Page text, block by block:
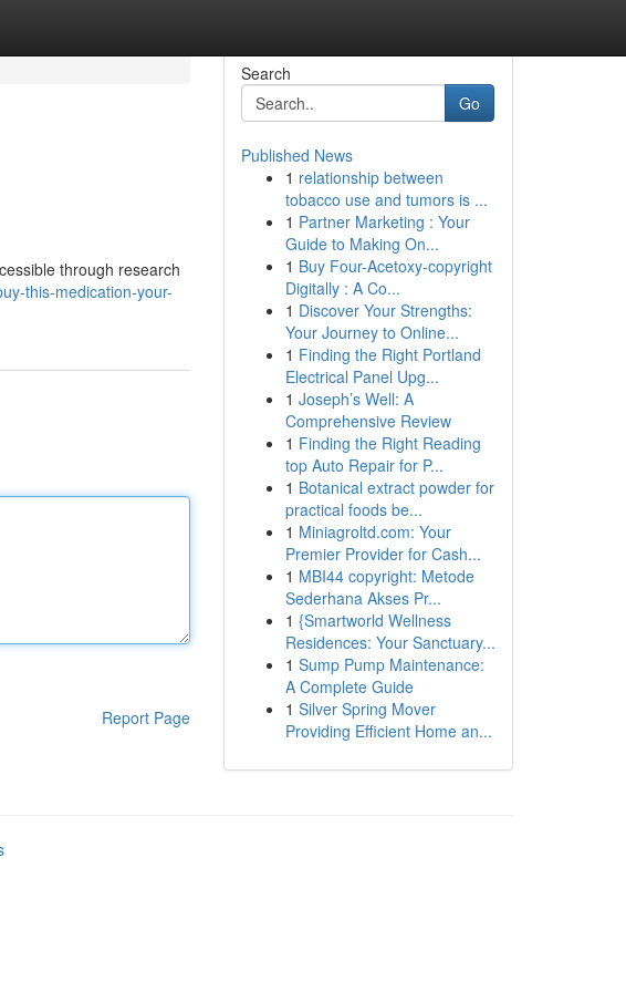
through research
this-medication-your-
Report Page
Search
Go
Published News
1 relationship between
tobacco use and tumors is ...
1 Partner Marketing : Your
Guide to Making On...
1 Buy Four-Acetoxy-copyright
Digitally : A Co...
1 Discover Your Strengths:
Your Journey to Online...
1 Finding the Right Portland
Electrical Panel Upg...
1 Joseph’s Well: A
Comprehensive Review
1 Finding the Right Reading
top Auto Repair for P...
1 Botanical extract powder for
practical foods be...
1 Miniagroltd.com: Your
Premier Provider for Cash...
1 MBI44 copyright: Metode
Sederhana Akses Pr...
1 {Smartworld Wellness
Residences: Your Sanctuary...
1 Sump Pump Maintenance:
A Complete Guide
1 Silver Spring Mover
Providing Efficient Home an...